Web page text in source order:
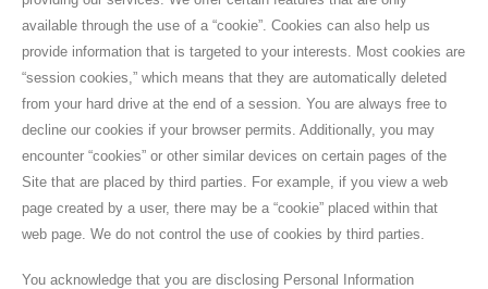
available through the use of a “cookie”. Cookies can also help us
provide information that is targeted to your interests. Most cookies are
“session cookies,” which means that they are automatically deleted
from your hard drive at the end of a session. You are always free to
decline our cookies if your browser permits. Additionally, you may
encounter “cookies” or other similar devices on certain pages of the
Site that are placed by third parties. For example, if you view a web
page created by a user, there may be a “cookie” placed within that
web page. We do not control the use of cookies by third parties.
You acknowledge that you are disclosing Personal Information